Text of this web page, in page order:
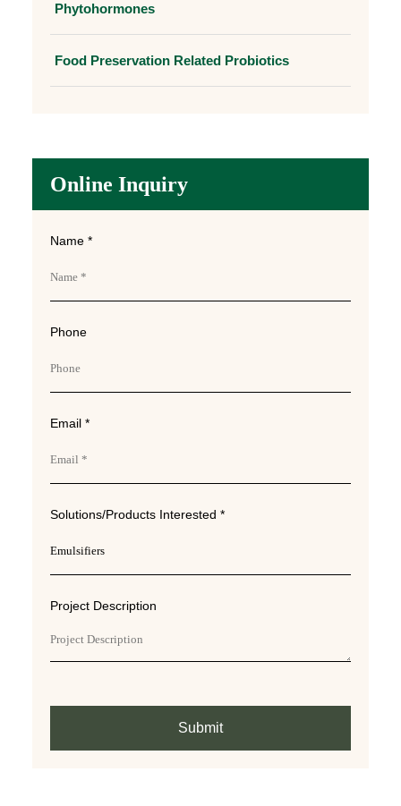
Phytohormones
Food Preservation Related Probiotics
Online Inquiry
Name *
Phone
Email *
Solutions/Products Interested *
Project Description
Submit